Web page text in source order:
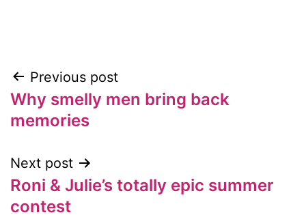
Post
navigation
Previous post
Why smelly men bring back
memories
Next post
Roni & Julie’s totally epic summer
contest